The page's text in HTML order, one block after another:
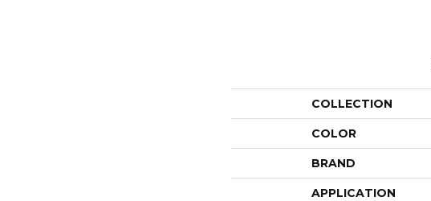
COLLECTION
COLOR
BRAND
APPLICATION